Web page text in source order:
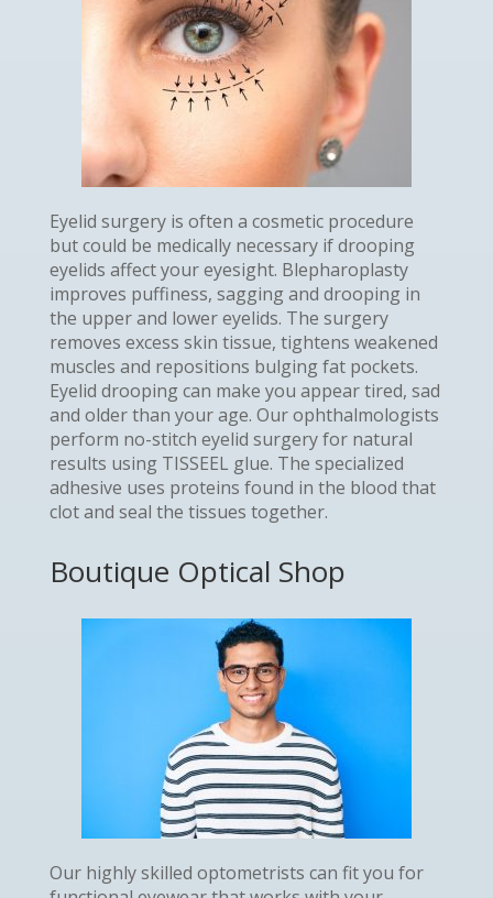
Eyelid surgery is often a cosmetic procedure
but could be medically necessary if drooping
eyelids affect your eyesight. Blepharoplasty
improves puffiness, sagging and drooping in
the upper and lower eyelids. The surgery
removes excess skin tissue, tightens weakened
muscles and repositions bulging fat pockets.
Eyelid drooping can make you appear tired, sad
and older than your age. Our ophthalmologists
perform no-stitch eyelid surgery for natural
results using TISSEEL glue. The specialized
adhesive uses proteins found in the blood that
clot and seal the tissues together.
Boutique Optical Shop
Our highly skilled optometrists can fit you for